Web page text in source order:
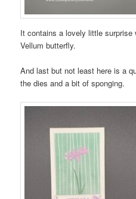
It contains a lovely little surprise
Vellum butterfly.
And last but not least here is a
the dies and a bit of sponging.